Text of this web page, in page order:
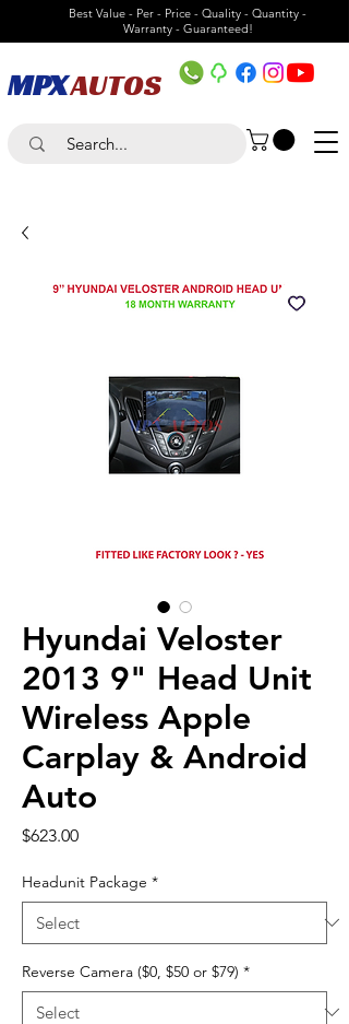
Best Value - Per - Price - Quality - Quantity -
Warranty - Guaranteed!
MPXAUTOS
Hyundai Veloster
2013 9" Head Unit
Wireless Apple
Carplay & Android
Auto
$623.00Price
Headunit Package *
Reverse Camera ($0, $50 or $79) *